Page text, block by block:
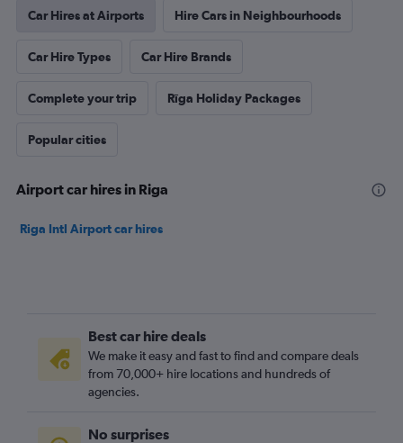
Car Hires at Airports Hire Cars in Neighbourhoods
Car Hire Types Car Hire Brands
Complete your trip Rīga Holiday Packages
Popular cities
Airport car hires in Riga
Riga Intl Airport car hires
Best car hire deals
We make it easy and fast to find and compare deals
from 70,000+ hire locations and hundreds of
agencies.
No surprises